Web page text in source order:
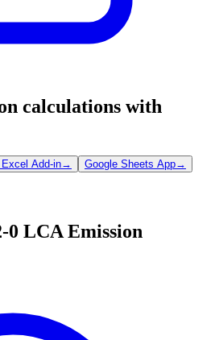
calculations with
Add-in→ Google Sheets App→
0 LCA Emission